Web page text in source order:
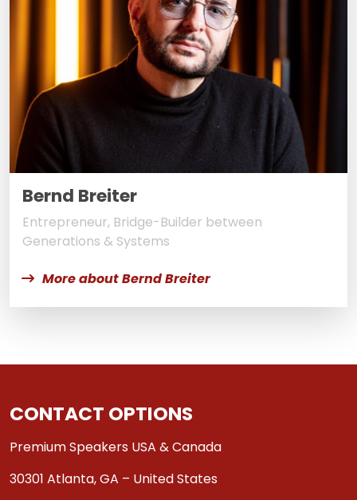
Bernd Breiter
Entrepreneur, Bridge-Builder between
Generations & Systems
More about Bernd Breiter
CONTACT OPTIONS
Premium Speakers USA & Canada
30301 Atlanta, GA – United States